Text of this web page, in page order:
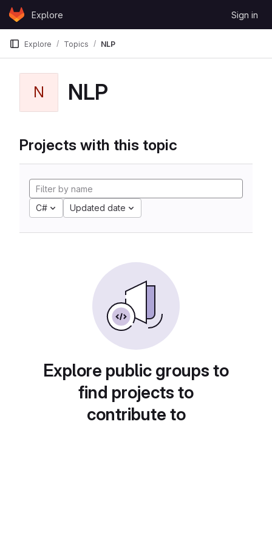
Skip to content
GitLabExplore Sign in
Explore Topics NLP
N NLP
Projects with this topic
C# Updated date
Explore public groups to
find projects to
contribute to